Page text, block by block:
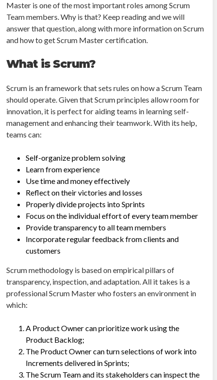
Master is one of the most important roles among Scrum
Team members. Why is that? Keep reading and we will
answer that question, along with more information on Scrum
and how to get Scrum Master certification.
What is Scrum?
Scrum is an framework that sets rules on how a Scrum Team
should operate. Given that Scrum principles allow room for
innovation, it is perfect for aiding teams in learning self-
management and enhancing their teamwork. With its help,
teams can:
Self-organize problem solving
Learn from experience
Use time and money effectively
Reflect on their victories and losses
Properly divide projects into Sprints
Focus on the individual effort of every team member
Provide transparency to all team members
Incorporate regular feedback from clients and
customers
Scrum methodology is based on empirical pillars of
transparency, inspection, and adaptation. All it takes is a
professional Scrum Master who fosters an environment in
which:
A Product Owner can prioritize work using the
Product Backlog;
The Product Owner can turn selections of work into
Increments delivered in Sprints;
The Scrum Team and its stakeholders can inspect the